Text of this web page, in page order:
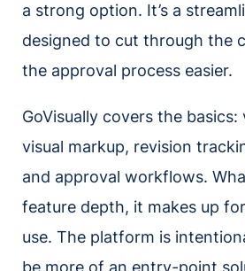
a strong option. It’s a
designed to cut through the
the approval process easier.
GoVisually covers the
visual markup, revision
and approval workflows.
feature depth, it makes up
use. The platform is
be more of an entry-point